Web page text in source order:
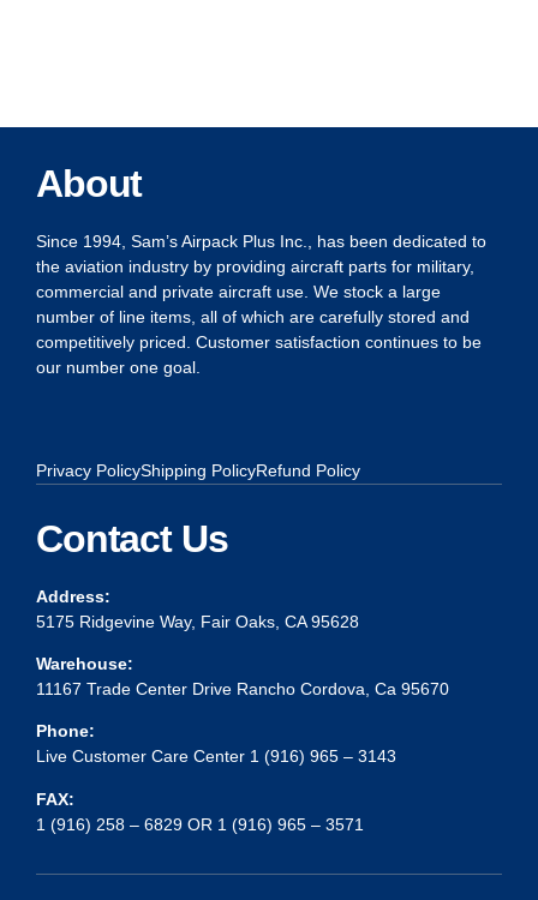
About
Since 1994, Sam’s Airpack Plus Inc., has been dedicated to
the aviation industry by providing aircraft parts for military,
commercial and private aircraft use. We stock a large
number of line items, all of which are carefully stored and
competitively priced. Customer satisfaction continues to be
our number one goal.
Privacy PolicyShipping PolicyRefund Policy
Contact Us
Address:
5175 Ridgevine Way, Fair Oaks, CA 95628
Warehouse:
11167 Trade Center Drive Rancho Cordova, Ca 95670
Phone:
Live Customer Care Center 1 (916) 965 – 3143
FAX:
1 (916) 258 – 6829 OR 1 (916) 965 – 3571